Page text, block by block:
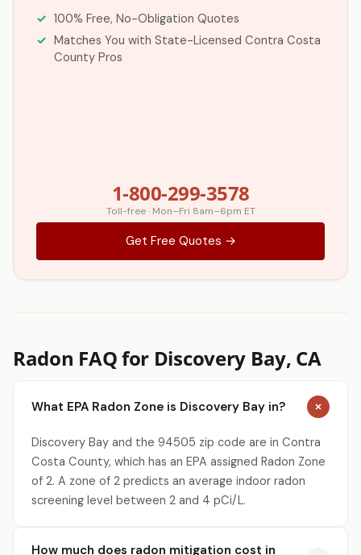
100% Free, No-Obligation Quotes
Matches You with State-Licensed Contra Costa
County Pros
1-800-299-3578
Toll-free · Mon–Fri 8am–6pm ET
Get Free Quotes →
Radon FAQ for Discovery Bay, CA
What EPA Radon Zone is Discovery Bay in?
Discovery Bay and the 94505 zip code are in Contra
Costa County, which has an EPA assigned Radon Zone
of 2. A zone of 2 predicts an average indoor radon
screening level between 2 and 4 pCi/L.
How much does radon mitigation cost in